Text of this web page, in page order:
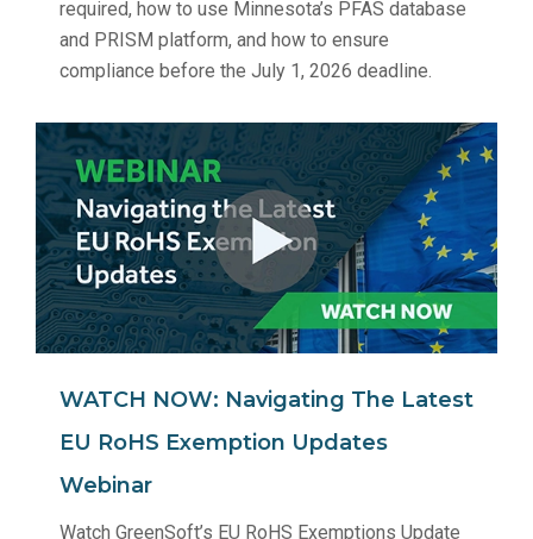
required, how to use Minnesota’s PFAS database
and PRISM platform, and how to ensure
compliance before the July 1, 2026 deadline.
WATCH NOW: Navigating The Latest
EU RoHS Exemption Updates
Webinar
Watch GreenSoft’s EU RoHS Exemptions Update